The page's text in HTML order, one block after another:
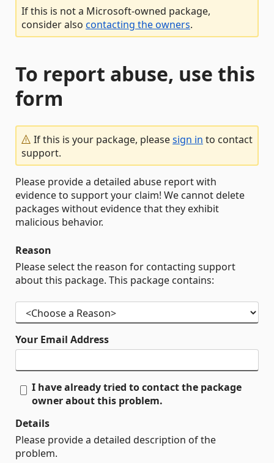
If this is not a Microsoft-owned package,
consider also contacting the owners.
To report abuse, use this
form
If this is your package, pleasesign in to contact
support.
Please provide a detailed abuse report with
evidence to support your claim! We cannot delete
packages without evidence that they exhibit
malicious behavior.
Reason
Please select the reason for contacting support
about this package. This package contains:
Your Email Address
I have already tried to contact the package
owner about this problem.
Details
Please provide a detailed description of the
problem.